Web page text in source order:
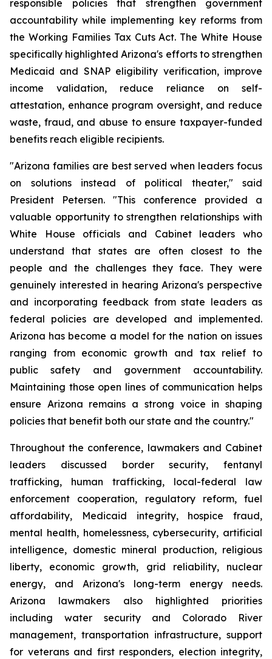
responsible policies that strengthen government
accountability while implementing key reforms from
the Working Families Tax Cuts Act. The White House
specifically highlighted Arizona's efforts to strengthen
Medicaid and SNAP eligibility verification, improve
income validation, reduce reliance on self-
attestation, enhance program oversight, and reduce
waste, fraud, and abuse to ensure taxpayer-funded
benefits reach eligible recipients.
"Arizona families are best served when leaders focus
on solutions instead of political theater," said
President Petersen. "This conference provided a
valuable opportunity to strengthen relationships with
White House officials and Cabinet leaders who
understand that states are often closest to the
people and the challenges they face. They were
genuinely interested in hearing Arizona's perspective
and incorporating feedback from state leaders as
federal policies are developed and implemented.
Arizona has become a model for the nation on issues
ranging from economic growth and tax relief to
public safety and government accountability.
Maintaining those open lines of communication helps
ensure Arizona remains a strong voice in shaping
policies that benefit both our state and the country."
Throughout the conference, lawmakers and Cabinet
leaders discussed border security, fentanyl
trafficking, human trafficking, local-federal law
enforcement cooperation, regulatory reform, fuel
affordability, Medicaid integrity, hospice fraud,
mental health, homelessness, cybersecurity, artificial
intelligence, domestic mineral production, religious
liberty, economic growth, grid reliability, nuclear
energy, and Arizona's long-term energy needs.
Arizona lawmakers also highlighted priorities
including water security and Colorado River
management, transportation infrastructure, support
for veterans and first responders, election integrity,